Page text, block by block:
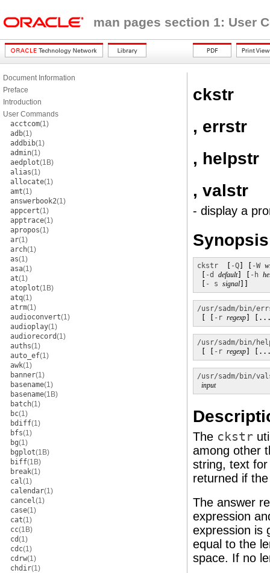
man pages section 1: User
Document Information
Preface
Introduction
User Commands
acctcom(1)
adb(1)
addbib(1)
admin(1)
aedplot(1B)
alias(1)
allocate(1)
amt(1)
answerbook2(1)
appcert(1)
apptrace(1)
apropos(1)
ar(1)
arch(1)
as(1)
asa(1)
at(1)
atoplot(1B)
atq(1)
atrm(1)
audioconvert(1)
audioplay(1)
audiorecord(1)
auths(1)
auto_ef(1)
awk(1)
banner(1)
basename(1)
basename(1B)
batch(1)
bc(1)
bdiff(1)
bfs(1)
bg(1)
bgplot(1B)
biff(1B)
break(1)
cal(1)
calendar(1)
cancel(1)
case(1)
cat(1)
cc(1B)
cd(1)
cdc(1)
cdrw(1)
chdir(1)
ckstr
, errstr
, helpstr
, valstr
- display a
Synopsis
ckstr -Q -W
-d default] [ -h
- s signal
/usr/sadm/bin/
-r regexp ]
/usr/sadm/bin/
-r regexp ]
/usr/sadm/bin/
input
The ckstr
among other
string, text
returned if
The answer
expression
expression is
equal to the
space. If no